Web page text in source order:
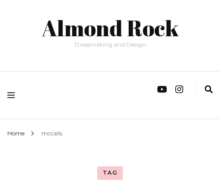
Almond Rock
Dressmaking and Design
Home mccalls
TAG